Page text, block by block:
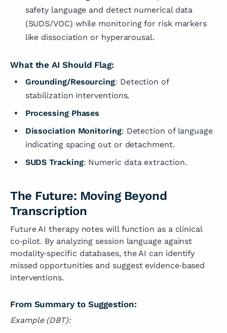
safety language and detect numerical data
(SUDS/VOC) while monitoring for risk markers
like dissociation or hyperarousal.
What the AI Should Flag:
Grounding/Resourcing: Detection of
stabilization interventions.
Processing Phases
Dissociation Monitoring: Detection of language
indicating spacing out or detachment.
SUDS Tracking: Numeric data extraction.
The Future: Moving Beyond
Transcription
Future AI therapy notes will function as a clinical
co‑pilot. By analyzing session language against
modality‑specific databases, the AI can identify
missed opportunities and suggest evidence‑based
interventions.
From Summary to Suggestion:
Example (DBT):